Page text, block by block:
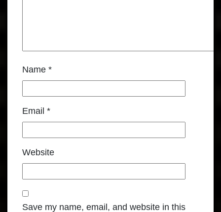
Name *
Email *
Website
Save my name, email, and website in this